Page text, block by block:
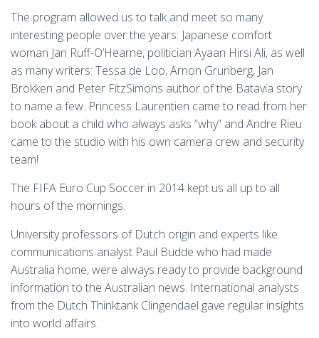
The program allowed us to talk and meet so many
interesting people over the years: Japanese comfort
woman Jan Ruff-O’Hearne, politician Ayaan Hirsi Ali, as well
as many writers: Tessa de Loo, Arnon Grunberg, Jan
Brokken and Peter FitzSimons author of the Batavia story
to name a few. Princess Laurentien came to read from her
book about a child who always asks “why” and Andre Rieu
came to the studio with his own camera crew and security
team!
The FIFA Euro Cup Soccer in 2014 kept us all up to all
hours of the mornings.
University professors of Dutch origin and experts like
communications analyst Paul Budde who had made
Australia home, were always ready to provide background
information to the Australian news. International analysts
from the Dutch Thinktank Clingendael gave regular insights
into world affairs.